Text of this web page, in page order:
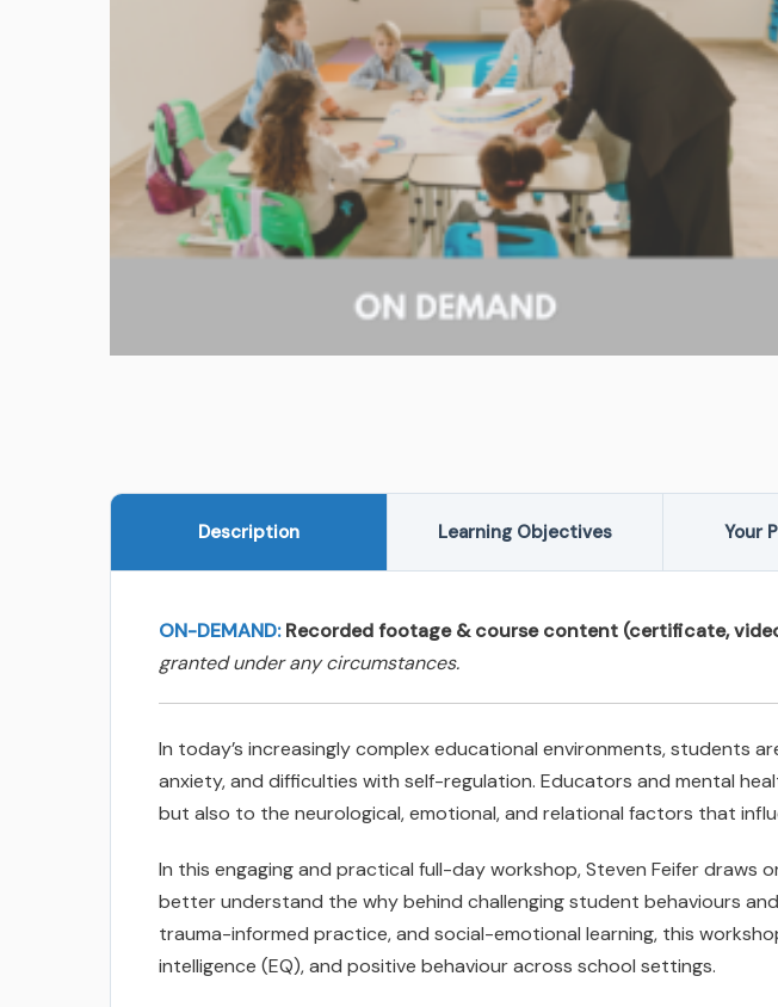
Description Learning Objectives Your
ON-DEMAND:Recorded footage & course content (certificate,
granted under any circumstances.
In today’s increasingly complex educational environments, students
anxiety, and difficulties with self-regulation. Educators and mental
but also to the neurological, emotional, and relational factors that
In this engaging and practical full-day workshop, Steven Feifer
better understand the why behind challenging student behaviours
trauma-informed practice, and social-emotional learning, this
intelligence (EQ), and positive behaviour across school settings.